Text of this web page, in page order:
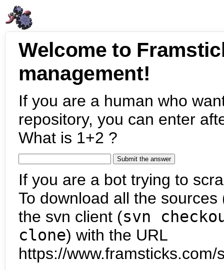
Welcome to
management!
If you are a human who
repository, you can enter
What is 1+2 ?
If you are a bot trying to
To download all the
the svn client (svn
clone) with the URL
https://www.framsticks.com/